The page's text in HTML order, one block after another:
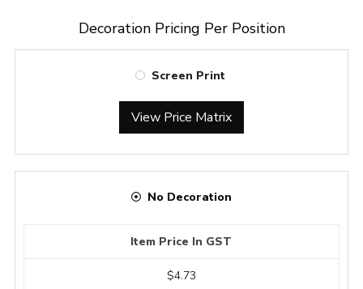
Decoration Pricing Per Position
Screen Print
View Price Matrix
No Decoration
Item Price In GST
$4.73